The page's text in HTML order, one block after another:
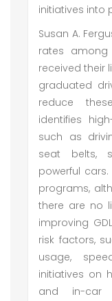
initiatives into
Susan A.
rates
received their
graduated
reduce
identifies
such as
seat belts,
powerful
programs,
there are no
improving
risk factors,
usage,
initiatives on
and in-car